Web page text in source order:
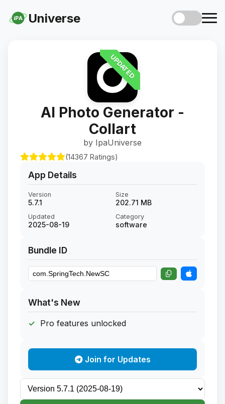
iPA Universe
UPDATED
AI Photo Generator -
Collart
by IpaUniverse
(14367 Ratings)
App Details
Version
5.7.1
Size
202.71 MB
Updated
2025-08-19
Category
software
Bundle ID
What's New
Pro features unlocked
Join for Updates